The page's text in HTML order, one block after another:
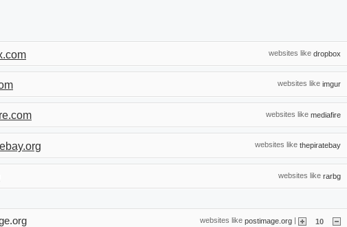
websites like dropbox
websites like imgur
websites like mediafire
websites like thepiratebay
websites like rarbg
websites like postimage.org | 10